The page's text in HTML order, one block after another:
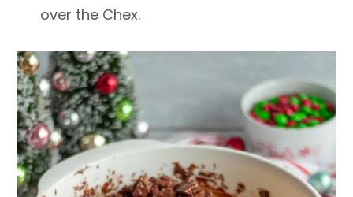
over the Chex.